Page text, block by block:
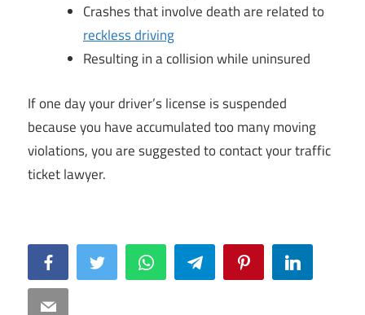
Crashes that involve death are related to
reckless driving
Resulting in a collision while uninsured
If one day your driver’s license is suspended
because you have accumulated too many moving
violations, you are suggested to contact your traffic
ticket lawyer.
FacebookTwitter WhatsAppTelegram PinterestLinkedIn
Email